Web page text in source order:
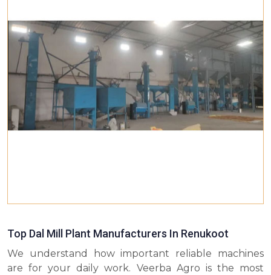
Top Dal Mill Plant Manufacturers In Renukoot
We understand how important reliable machines
are for your daily work. Veerba Agro is the most